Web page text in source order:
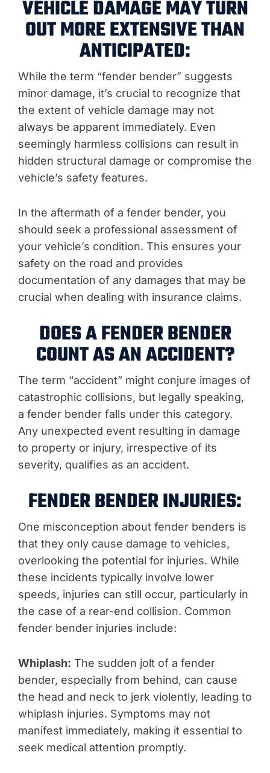
VEHICLE DAMAGE MAY TURN
OUT MORE EXTENSIVE THAN
ANTICIPATED:
While the term “fender bender” suggests
minor damage, it’s crucial to recognize that
the extent of vehicle damage may not
always be apparent immediately. Even
seemingly harmless collisions can result in
hidden structural damage or compromise the
vehicle’s safety features.
In the aftermath of a fender bender, you
should seek a professional assessment of
your vehicle’s condition. This ensures your
safety on the road and provides
documentation of any damages that may be
crucial when dealing with insurance claims.
DOES A FENDER BENDER
COUNT AS AN ACCIDENT?
The term “accident” might conjure images of
catastrophic collisions, but legally speaking,
a fender bender falls under this category.
Any unexpected event resulting in damage
to property or injury, irrespective of its
severity, qualifies as an accident.
FENDER BENDER INJURIES:
One misconception about fender benders is
that they only cause damage to vehicles,
overlooking the potential for injuries. While
these incidents typically involve lower
speeds, injuries can still occur, particularly in
the case of a rear-end collision. Common
fender bender injuries include:
Whiplash: The sudden jolt of a fender
bender, especially from behind, can cause
the head and neck to jerk violently, leading to
whiplash injuries. Symptoms may not
manifest immediately, making it essential to
seek medical attention promptly.